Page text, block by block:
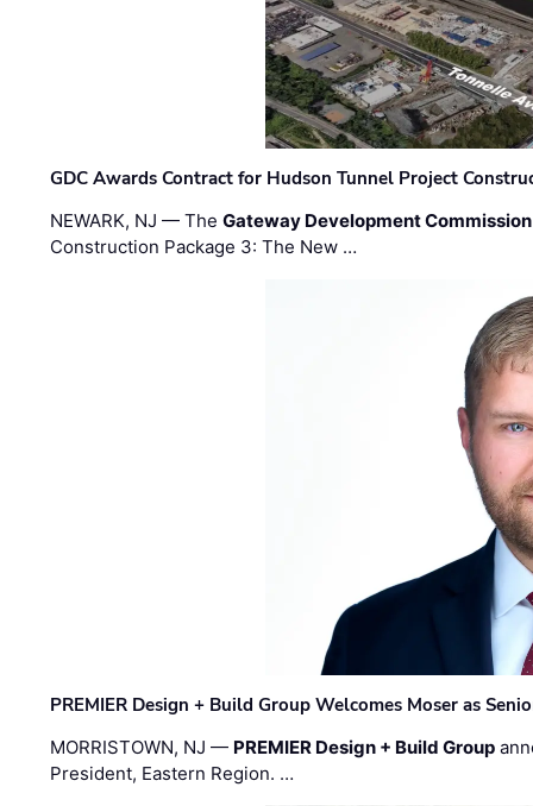
GDC Awards Contract for Hudson Tunnel Project
NEWARK, NJ — TheGateway Development Commission
Construction Package 3: The New …
PREMIER Design + Build Group Welcomes Moser as
MORRISTOWN, NJ — PREMIER Design + Build Group
President, Eastern Region. …